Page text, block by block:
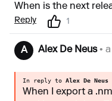
When is the next
Reply 1
A Alex De Neus•
In reply to Alex De Neus
When I export a